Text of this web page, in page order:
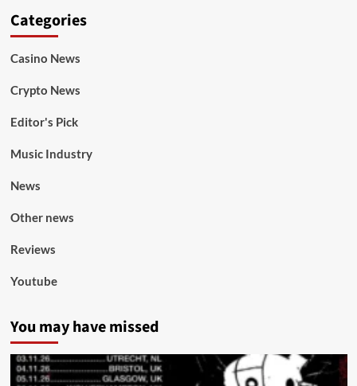
Categories
Casino News
Crypto News
Editor's Pick
Music Industry
News
Other news
Reviews
Youtube
You may have missed